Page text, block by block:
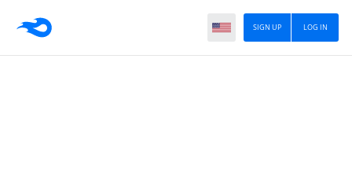
LOG IN
SIGN UP